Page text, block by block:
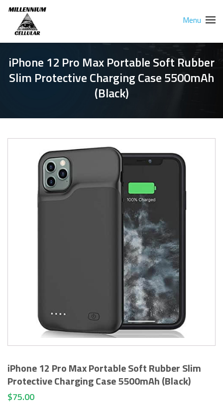
Menu
iPhone 12 Pro Max Portable Soft Rubber
Slim Protective Charging Case 5500mAh
(Black)
iPhone 12 Pro Max Portable Soft Rubber Slim
Protective Charging Case 5500mAh (Black)
$75.00